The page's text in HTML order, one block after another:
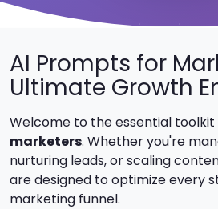
AI Prompts for
Ultimate Growth
Welcome to the essential
marketers. Whether you're
nurturing leads, or scaling
are designed to optimize every
marketing funnel.